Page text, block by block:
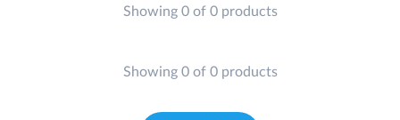
Showing 0 of 0 products
Showing 0 of 0 products